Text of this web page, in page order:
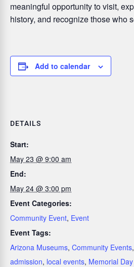
meaningful opportunity to visit,
history, and recognize those who
Add to calendar
DETAILS
Start:
May 23 @ 9:00 am
End:
May 24 @ 3:00 pm
Event Categories:
Community Event, Event
Event Tags:
Arizona Museums, Community Events,
admission, local events, Memorial